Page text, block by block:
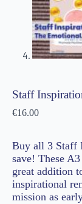
Staff
€16.00
Buy all 3 Staff
save! These
great addition
inspirational
mission as